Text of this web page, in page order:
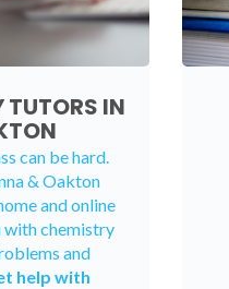
TUTORS IN
can be hard.
& Oakton
andonline
with chemistry
and
help with